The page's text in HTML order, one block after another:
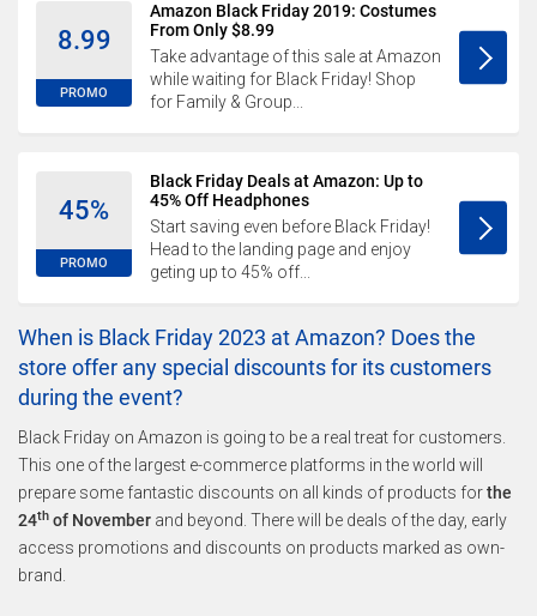
8.99
PROMO
Amazon Black Friday 2019: Costumes
From Only $8.99
Take advantage of this sale at Amazon
while waiting for Black Friday! Shop
for Family & Group...
45%
PROMO
Black Friday Deals at Amazon: Up to
45% Off Headphones
Start saving even before Black Friday!
Head to the landing page and enjoy
geting up to 45% off...
When is Black Friday 2023 at Amazon? Does the
store offer any special discounts for its customers
during the event?
Black Friday on Amazon is going to be a real treat for customers.
This one of the largest e-commerce platforms in the world will
prepare some fantastic discounts on all kinds of products forthe
24th of November and beyond. There will be deals of the day, early
access promotions and discounts on products marked as own-
brand.